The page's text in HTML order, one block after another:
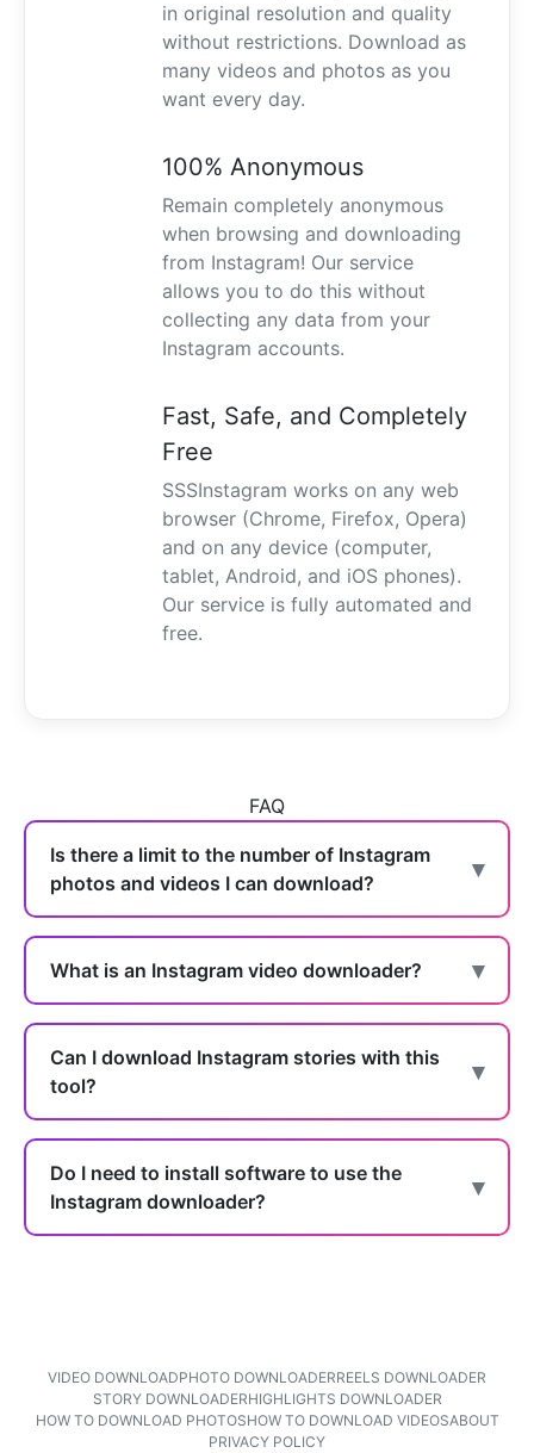
in original resolution and quality
without restrictions. Download as
many videos and photos as you
want every day.
100% Anonymous
Remain completely anonymous
when browsing and downloading
from Instagram! Our service
allows you to do this without
collecting any data from your
Instagram accounts.
Fast, Safe, and Completely
Free
SSSInstagram works on any web
browser (Chrome, Firefox, Opera)
and on any device (computer,
tablet, Android, and iOS phones).
Our service is fully automated and
free.
FAQ
Is there a limit to the number of Instagram
photos and videos I can download?
What is an Instagram video downloader?
Can I download Instagram stories with this
tool?
Do I need to install software to use the
Instagram downloader?
VIDEO DOWNLOADPHOTO DOWNLOADERREELS DOWNLOADER
STORY DOWNLOADERHIGHLIGHTS DOWNLOADER
HOW TO DOWNLOAD PHOTOSHOW TO DOWNLOAD VIDEOSABOUT
PRIVACY POLICY